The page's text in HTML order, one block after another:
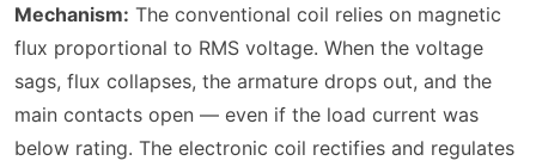
Mechanism: The conventional coil relies on magnetic
flux proportional to RMS voltage. When the voltage
sags, flux collapses, the armature drops out, and the
main contacts open — even if the load current was
below rating. The electronic coil rectifies and regulates